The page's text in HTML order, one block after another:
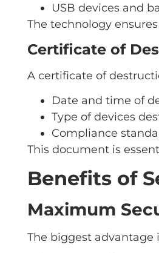
USB devices and
The technology
Certificate of
A certificate of
Date and time of
Type of devices
Compliance
This document is
Benefits of
Maximum
The biggest advantage